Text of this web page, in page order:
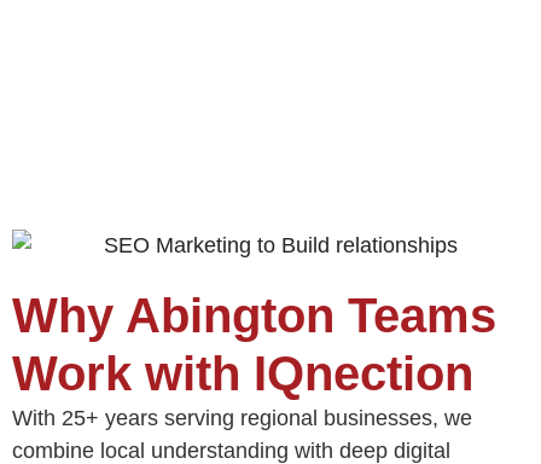
Why Abington Teams
Work with IQnection
With 25+ years serving regional businesses, we
combine local understanding with deep digital